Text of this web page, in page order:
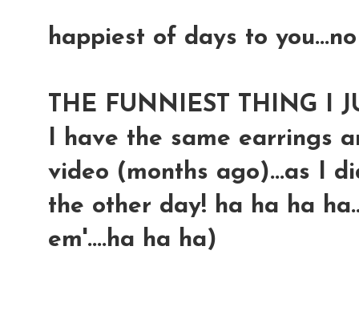
happiest of days to
THE FUNNIEST THING I
I have the same earrings
video (months ago)...as I
the other day! ha ha ha
em'....ha ha ha)